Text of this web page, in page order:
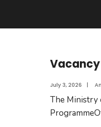
July 3, 2026 |
The Ministry